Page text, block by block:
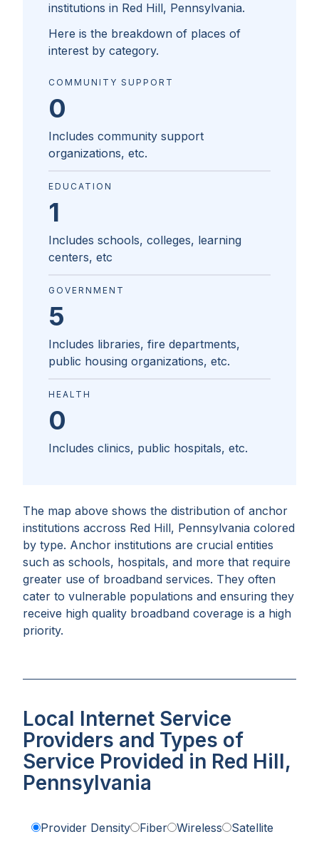
The map above shows the distribution of anchor
institutions accross Red Hill, Pennsylvania colored
by type. Anchor institutions are crucial entities
such as schools, hospitals, and more that require
greater use of broadband services. They often
cater to vulnerable populations and ensuring they
receive high quality broadband coverage is a high
priority.
institutions in Red Hill, Pennsylvania.
Here is the breakdown of places of
interest by category.
COMMUNITY SUPPORT
0
Includes community support
organizations, etc.
EDUCATION
1
Includes schools, colleges, learning
centers, etc
GOVERNMENT
5
Includes libraries, fire departments,
public housing organizations, etc.
HEALTH
0
Includes clinics, public hospitals, etc.
Local Internet Service
Providers and Types of
Service Provided in Red Hill,
Pennsylvania
Provider Density Fiber Wireless Satellite